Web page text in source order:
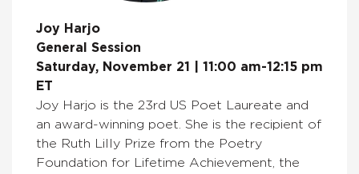
Joy Harjo
General Session
Saturday, November 21 | 11:00 am-12:15 pm
ET
Joy Harjo is the 23rd US Poet Laureate and
an award-winning poet. She is the recipient of
the Ruth Lilly Prize from the Poetry
Foundation for Lifetime Achievement, the